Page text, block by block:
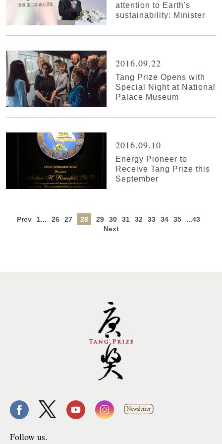
attention to Earth's
sustainability: Minister
2016.09.22
Tang Prize Opens with
Special Night at National
Palace Museum
2016.09.10
Energy Pioneer to
Receive Tang Prize this
September
Prev 1... 26 27 28 29 30 31 32 33 34 35
...43
Next
Follow us.